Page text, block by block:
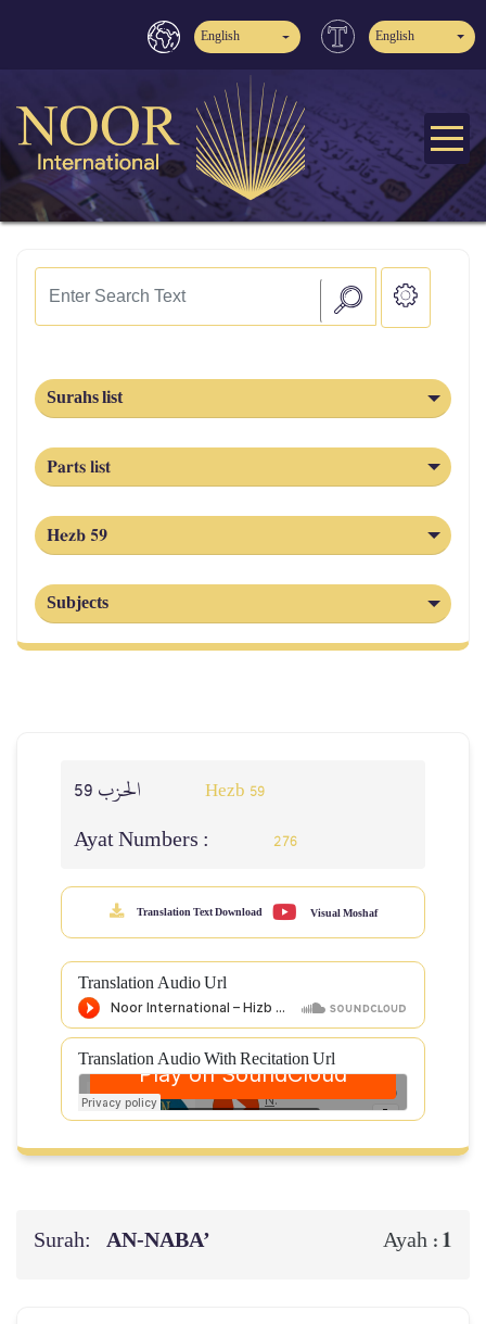
English English
Surahs list
Parts list
Hezb 59
Subjects
Hezb 59
Ayat Numbers : 276
Translation Text Download Visual Moshaf
Translation Audio Url
Translation Audio With Recitation Url
Surah: AN-NABA’ Ayah : 1